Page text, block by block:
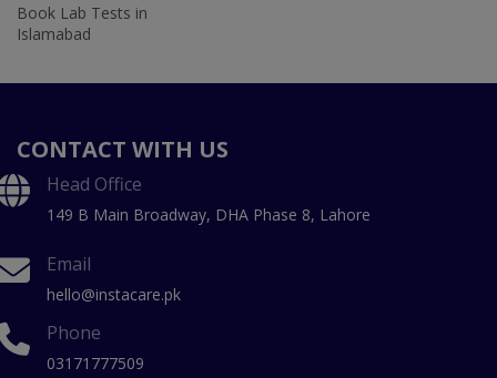
Book Lab Tests in
Islamabad
CONTACT WITH US
Head Office
149 B Main Broadway, DHA Phase 8, Lahore
Email
hello@instacare.pk
Phone
03171777509